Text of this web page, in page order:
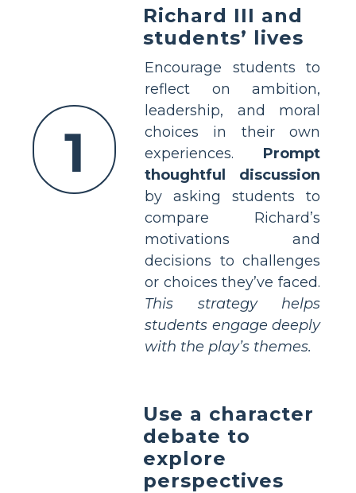
1
Richard III and
students’ lives
Encourage students to
reflect on ambition,
leadership, and moral
choices in their own
experiences. Prompt
thoughtful discussion
by asking students to
compare Richard’s
motivations and
decisions to challenges
or choices they’ve faced.
This strategy helps
students engage deeply
with the play’s themes.
Use a character
debate to
explore
perspectives